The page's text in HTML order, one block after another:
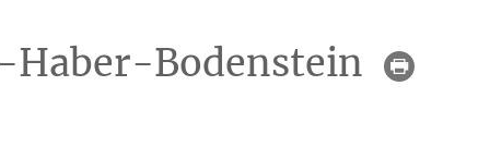
Haber-Bodenstein